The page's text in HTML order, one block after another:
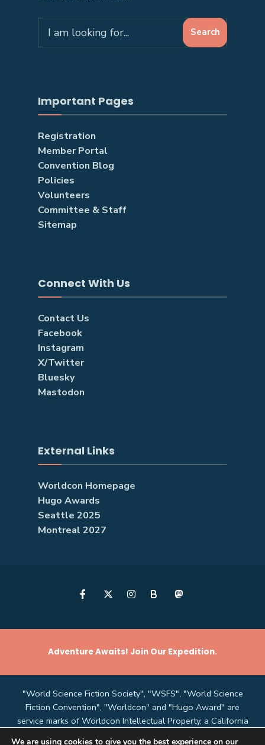
for:
Search
Important Pages
Registration
Member Portal
Convention Blog
Policies
Volunteers
Committee & Staff
Sitemap
Connect With Us
Contact Us
Facebook
Instagram
X/Twitter
Bluesky
Mastodon
External Links
Worldcon Homepage
Hugo Awards
Seattle 2025
Montreal 2027
B
Adventure Awaits! Join Our Expedition.
"World Science Fiction Society", "WSFS", "World Science
Fiction Convention", "Worldcon" and "Hugo Award" are
service marks of Worldcon Intellectual Property, a California
We are using cookies to give you the best experience on our